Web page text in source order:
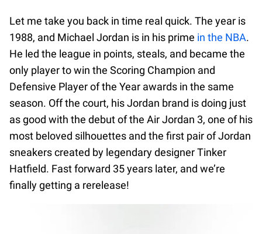
Let me take you back in time real quick. The year is
1988, and Michael Jordan is in his prime in the NBA.
He led the league in points, steals, and became the
only player to win the Scoring Champion and
Defensive Player of the Year awards in the same
season. Off the court, his Jordan brand is doing just
as good with the debut of the Air Jordan 3, one of his
most beloved silhouettes and the first pair of Jordan
sneakers created by legendary designer Tinker
Hatfield. Fast forward 35 years later, and we’re
finally getting a rerelease!